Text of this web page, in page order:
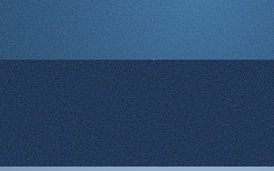
© 2008-2026 Rocketgenius Inc.
Contact UsTerms and ConditionsCookie